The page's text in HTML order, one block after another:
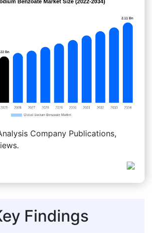
Company Publications,
Findings